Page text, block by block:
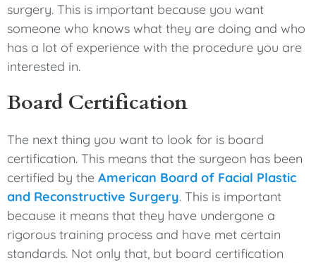
surgery. This is important because you want
someone who knows what they are doing and who
has a lot of experience with the procedure you are
interested in.
Board Certification
The next thing you want to look for is board
certification. This means that the surgeon has been
certified by the American Board of Facial Plastic
and Reconstructive Surgery. This is important
because it means that they have undergone a
rigorous training process and have met certain
standards. Not only that, but board certification